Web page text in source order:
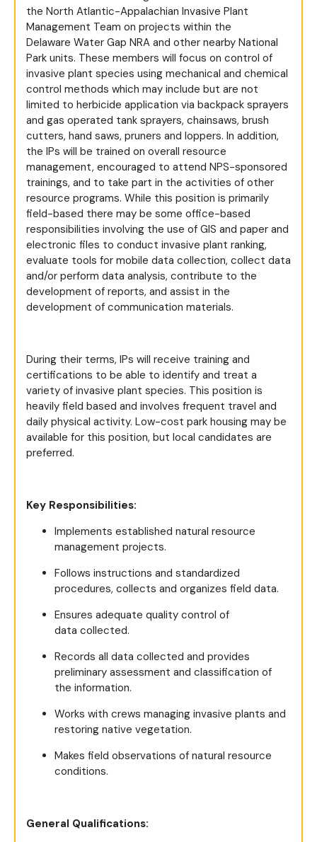
the North Atlantic-Appalachian Invasive Plant
Management Team on projects within the
Delaware Water Gap NRA and other nearby National
Park units. These members will focus on control of
invasive plant species using mechanical and chemical
control methods which may include but are not
limited to herbicide application via backpack sprayers
and gas operated tank sprayers, chainsaws, brush
cutters, hand saws, pruners and loppers. In addition,
the IPs will be trained on overall resource
management, encouraged to attend NPS-sponsored
trainings, and to take part in the activities of other
resource programs. While this position is primarily
field-based there may be some office-based
responsibilities involving the use of GIS and paper and
electronic files to conduct invasive plant ranking,
evaluate tools for mobile data collection, collect data
and/or perform data analysis, contribute to the
development of reports, and assist in the
development of communication materials.
During their terms, IPs will receive training and
certifications to be able to identify and treat a
variety of invasive plant species. This position is
heavily field based and involves frequent travel and
daily physical activity. Low-cost park housing may be
available for this position, but local candidates are
preferred.
Key Responsibilities:
Implements established natural resource
management projects.
Follows instructions and standardized
procedures, collects and organizes field data.
Ensures adequate quality control of
data collected.
Records all data collected and provides
preliminary assessment and classification of
the information.
Works with crews managing invasive plants and
restoring native vegetation.
Makes field observations of natural resource
conditions.
General Qualifications: